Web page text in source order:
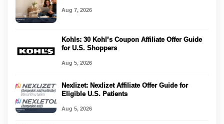
Aug 7, 2026
Kohls: 30 Kohl’s Coupon Affiliate Offer Guide
for U.S. Shoppers
Aug 5, 2026
Nexlizet: Nexlizet Affiliate Offer Guide for
Eligible U.S. Patients
Aug 5, 2026